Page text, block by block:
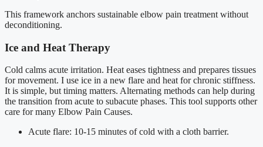
This framework anchors sustainable elbow pain treatment without
deconditioning.
Ice and Heat Therapy
Cold calms acute irritation. Heat eases tightness and prepares tissues
for movement. I use ice in a new flare and heat for chronic stiffness.
It is simple, but timing matters. Alternating methods can help during
the transition from acute to subacute phases. This tool supports other
care for many Elbow Pain Causes.
Acute flare: 10-15 minutes of cold with a cloth barrier.